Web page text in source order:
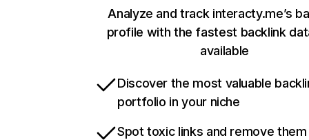
Analyze and track interacty.me’s
profile with the fastest backlink
available
Discover the most valuable
portfolio in your niche
Spot toxic links and remove